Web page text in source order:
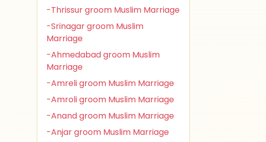
-Thrissur groom Muslim Marriage
-Srinagar groom Muslim
Marriage
-Ahmedabad groom Muslim
Marriage
-Amreli groom Muslim Marriage
-Amroli groom Muslim Marriage
-Anand groom Muslim Marriage
-Anjar groom Muslim Marriage